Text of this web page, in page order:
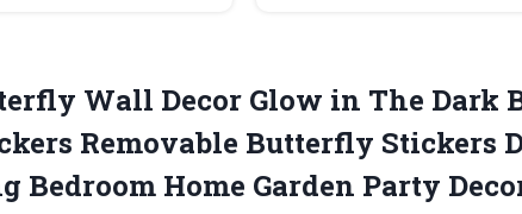
Wall Decor Glow in The Dark
Removable Butterfly Stickers
Bedroom Home Garden Party